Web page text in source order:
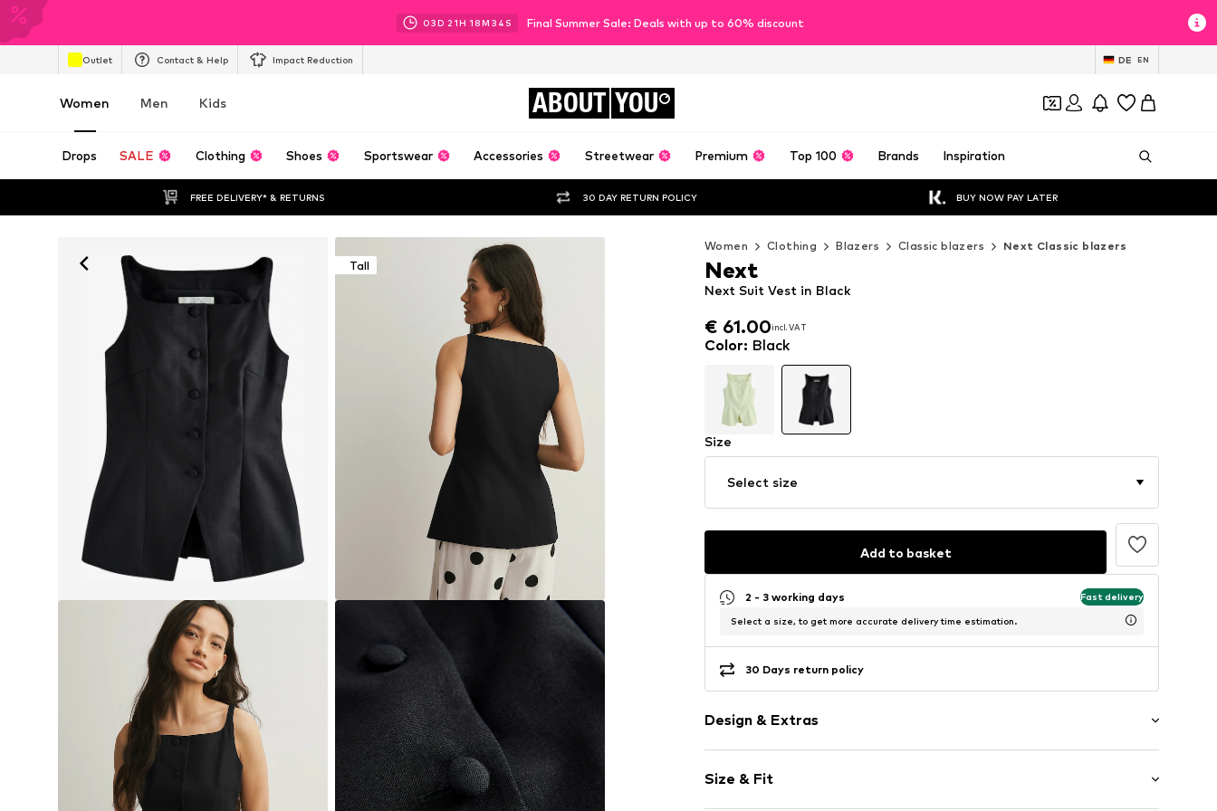
03D 21H 18M 32 S Final Summer Sale: Deals with up to 60% discount
Outlet Contact & Help Impact Reduction DE EN
Women Men Kids ABOUT YOU
Drops SALE Clothing Shoes Sportswear Accessories Streetwear Premium Top 100 Brands Inspiration
FREE DELIVERY* & RETURNS 30 DAY RETURN POLICY BUY NOW PAY LATER
Tall
Women Clothing Blazers Classic blazers Next Classic blazers
€ 61.00incl. VAT
€ 61.00incl. VAT
Next Suit Vest in Black
Next
Color: Black
Size
Select size
Add to basket
2 - 3 working days Fast delivery
Select a size, to get more accurate delivery time estimation.
30 Days return policy
Design & Extras
Fitted design
Tonal seams
Size & Fit